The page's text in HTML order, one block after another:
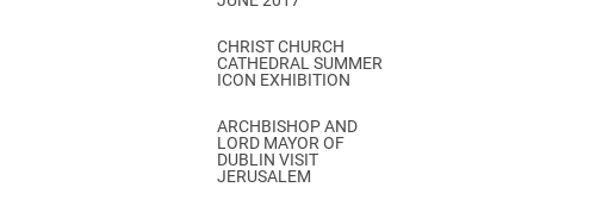
CHRIST CHURCH
CATHEDRAL SUMMER
ICON EXHIBITION
ARCHBISHOP AND
LORD MAYOR OF
DUBLIN VISIT
JERUSALEM